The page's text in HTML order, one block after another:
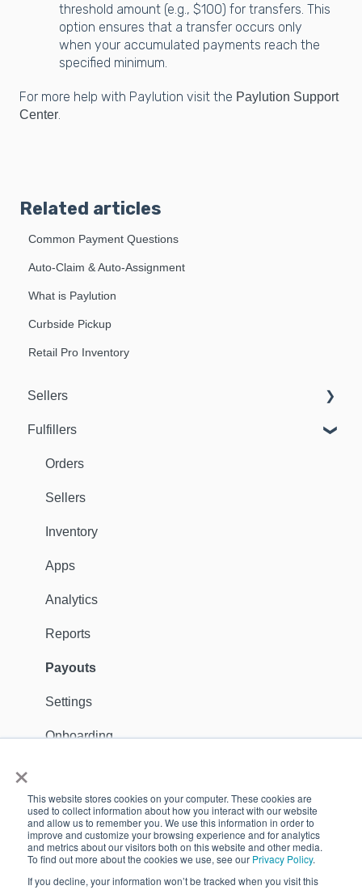
×
This website stores cookies on your computer. These cookies are
used to collect information about how you interact with our website
and allow us to remember you. We use this information in order to
improve and customize your browsing experience and for analytics
and metrics about our visitors both on this website and other media.
To find out more about the cookies we use, see our Privacy Policy.
If you decline, your information won’t be tracked when you visit this
threshold amount (e.g., $100) for transfers. This
option ensures that a transfer occurs only
when your accumulated payments reach the
specified minimum.
For more help with Paylution visit the Paylution Support
Center.
Related articles
Common Payment Questions
Auto-Claim & Auto-Assignment
What is Paylution
Curbside Pickup
Retail Pro Inventory
Sellers
Dashboard
Orders
Fulfillers
Distribution
Customers
Ambassadors
Sales Channels
Catalog
Shipping
Discounts
Dealer Locator
Reports
Fulfillers
Orders
Sellers
Inventory
Apps
Analytics
Reports
Payouts
Settings
Onboarding
Support Contact
GDPR